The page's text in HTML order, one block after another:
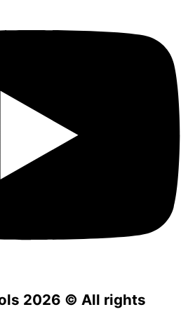
2026 © All rights